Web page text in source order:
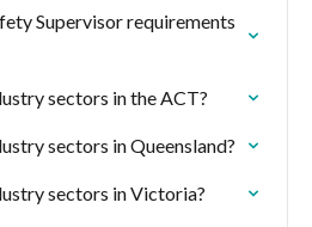
Supervisor requirements
sectors in the ACT?
sectors in Queensland?
sectors in Victoria?